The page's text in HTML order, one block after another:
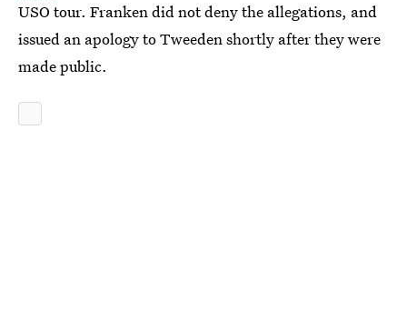
USO tour. Franken did not deny the allegations, and
issued an apology to Tweeden shortly after they were
made public.